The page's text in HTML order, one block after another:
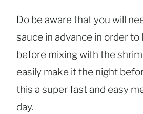
Do be aware that you will
sauce in advance in order to
before mixing with the
easily make it the night
this a super fast and easy
day.